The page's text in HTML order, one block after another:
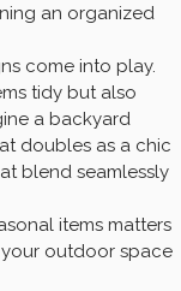
an organized
come into play.
tidy but also
a backyard
doubles as a chic
blend seamlessly
items matters
outdoor space